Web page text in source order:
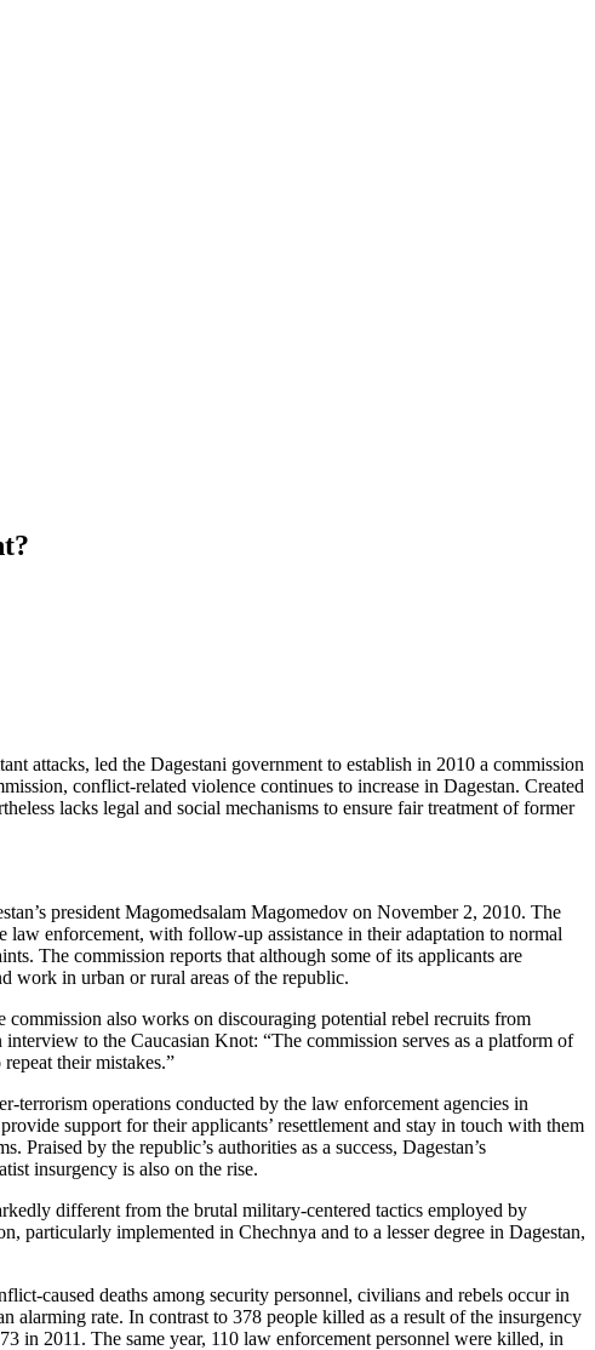
attacks, led the Dagestani government to establish in 2010 a commission
conflict-related violence continues to increase in Dagestan. Created
lacks legal and social mechanisms to ensure fair treatment of former
president Magomedsalam Magomedov on November 2, 2010. The
enforcement, with follow-up assistance in their adaptation to normal
The commission reports that although some of its applicants are
work in urban or rural areas of the republic.
commission also works on discouraging potential rebel recruits from
to the Caucasian Knot: “The commission serves as a platform of
their mistakes.”
terrorism operations conducted by the law enforcement agencies in
support for their applicants’ resettlement and stay in touch with them
by the republic’s authorities as a success, Dagestan’s
insurgency is also on the rise.
different from the brutal military-centered tactics employed by
particularly implemented in Chechnya and to a lesser degree in Dagestan,
caused deaths among security personnel, civilians and rebels occur in
alarming rate. In contrast to 378 people killed as a result of the insurgency
in 2011. The same year, 110 law enforcement personnel were killed, in